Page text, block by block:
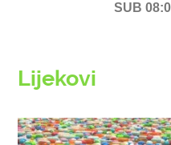
SUB
Lijekovi